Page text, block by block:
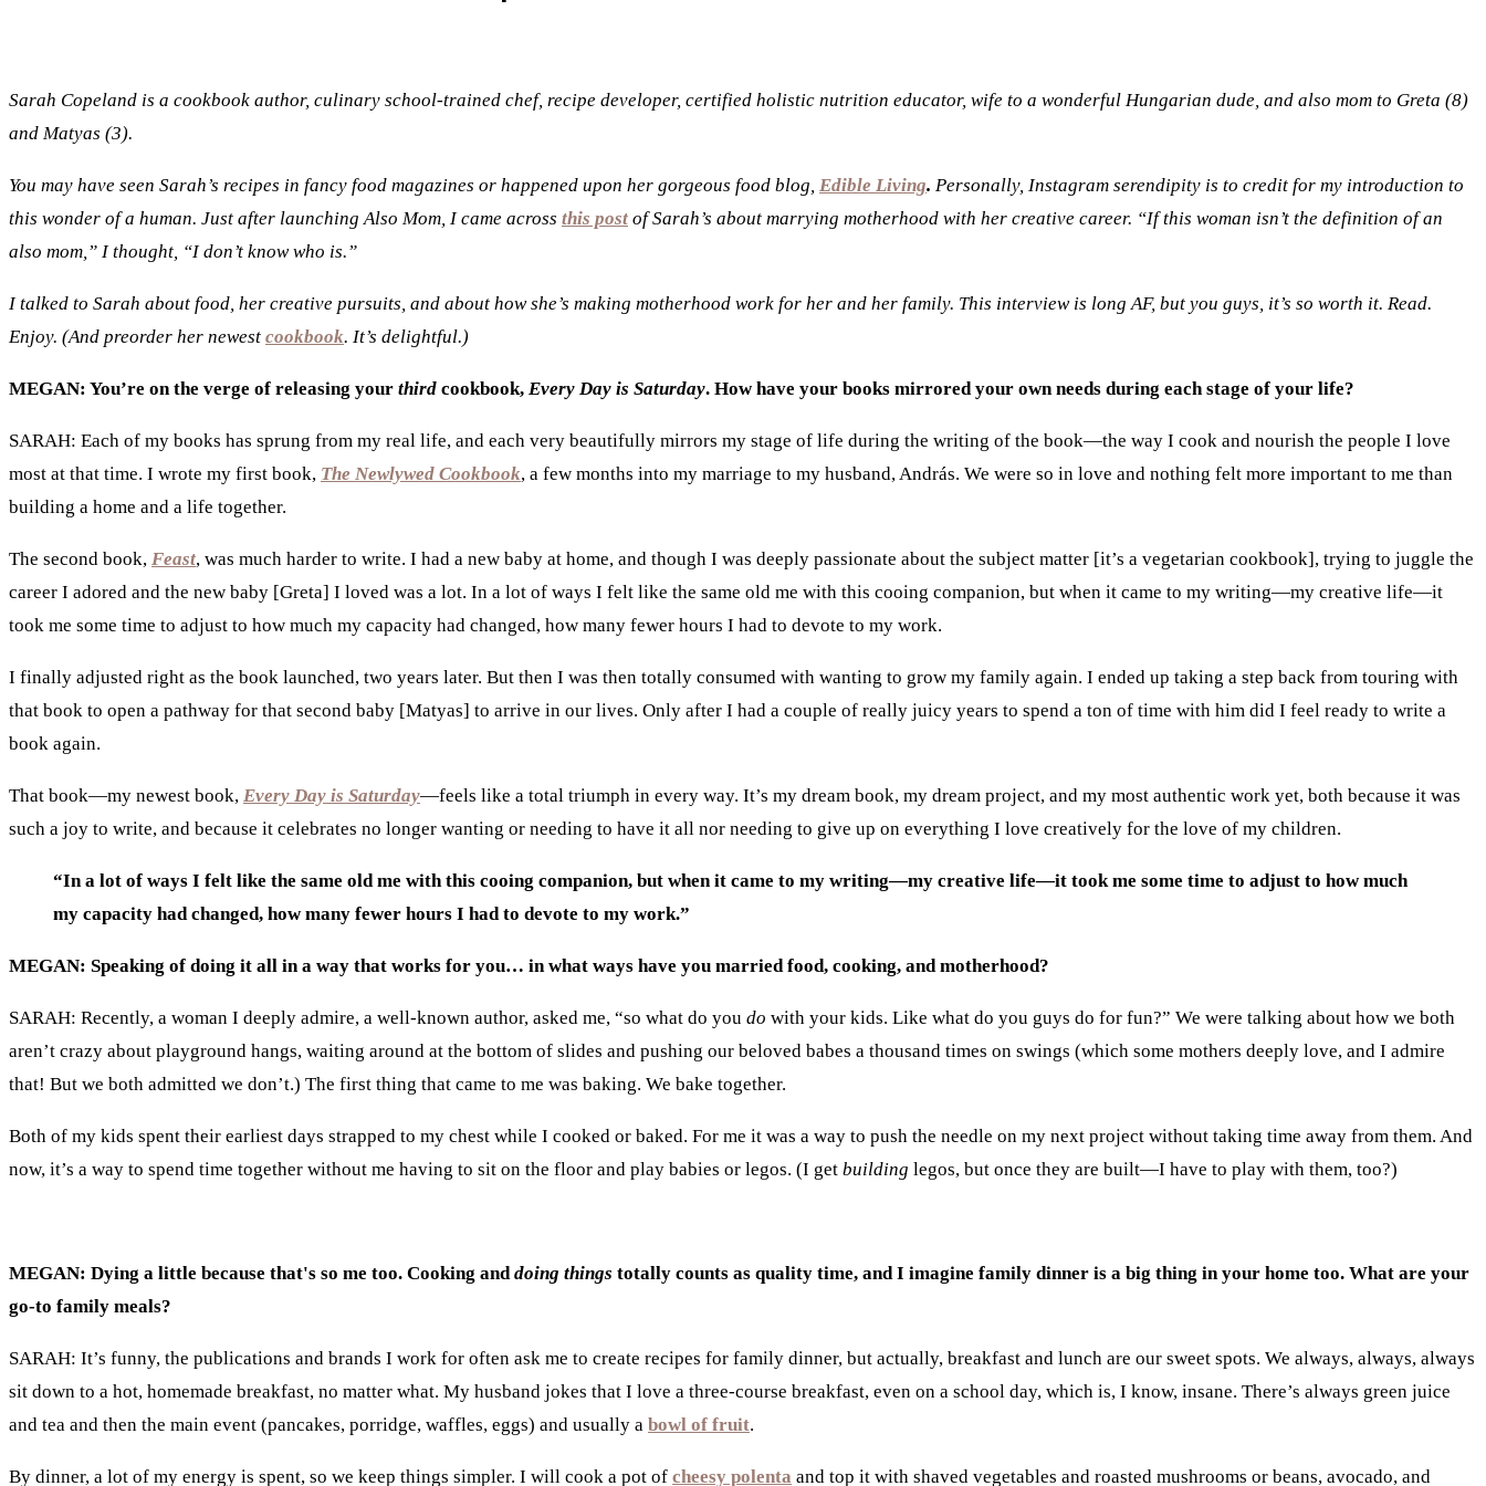
Sarah Copeland is a cookbook author, culinary school-trained chef, recipe developer, certified holistic nutrition educator, wife to a wonderful Hungarian dude, and also mom to Greta (8)
and Matyas (3).
You may have seen Sarah’s recipes in fancy food magazines or happened upon her gorgeous food blog, Edible Living. Personally, Instagram serendipity is to credit for my introduction to
this wonder of a human. Just after launching Also Mom, I came across this post of Sarah’s about marrying motherhood with her creative career. “If this woman isn’t the definition of an
also mom,” I thought, “I don’t know who is.”
I talked to Sarah about food, her creative pursuits, and about how she’s making motherhood work for her and her family. This interview is long AF, but you guys, it’s so worth it. Read.
Enjoy. (And preorder her newest cookbook. It’s delightful.)
MEGAN: You’re on the verge of releasing your third cookbook, Every Day is Saturday. How have your books mirrored your own needs during each stage of your life?
SARAH: Each of my books has sprung from my real life, and each very beautifully mirrors my stage of life during the writing of the book—the way I cook and nourish the people I love
most at that time. I wrote my first book, The Newlywed Cookbook, a few months into my marriage to my husband,András. We were so in love and nothing felt more important to me than
building a home and a life together.
The second book, Feast, was much harder to write. I had a new baby at home, and though I was deeply passionate about the subject matter [it’s a vegetarian cookbook], trying to juggle the
career I adored and the new baby [Greta] I loved was a lot. In a lot of ways I felt like the same old me with this cooing companion, but when it came to my writing—my creative life—it
took me some time to adjust to how much my capacity had changed, how many fewer hours I had to devote to my work.
I finally adjusted right as the book launched, two years later. But then I was then totally consumed with wanting to grow my family again. I ended up taking a step back from touring with
that book to open a pathway for that second baby [Matyas] to arrive in our lives. Only after I had a couple of really juicy years to spend a ton of time with him did I feel ready to write a
book again.
That book—my newest book, Every Day is Saturday—feels like a total triumph in every way. It’s my dream book, my dream project, and my most authentic work yet, both because it was
such a joy to write, and because it celebrates no longer wanting or needing to have it all nor needing to give up on everything I love creatively for the love of my children.
“In a lot of ways I felt like the same old me with this cooing companion, but when it came to my writing—my creative life—it took me some time to adjust to how much
my capacity had changed, how many fewer hours I had to devote to my work.”
MEGAN: Speaking of doing it all in a way that works for you… in what ways have you married food, cooking, and motherhood?
SARAH: Recently, a woman I deeply admire, a well-known author, asked me, “so what do you do with your kids. Like what do you guys do for fun?” We were talking about how we both
aren’t crazy about playground hangs, waiting around at the bottom of slides and pushing our beloved babes a thousand times on swings (which some mothers deeply love, and I admire
that! But we both admitted we don’t.) The first thing that came to me was baking. We bake together.
Both of my kids spent their earliest days strapped to my chest while I cooked or baked. For me it was a way to push the needle on my next project without taking time away from them. And
now, it’s a way to spend time together without me having to sit on the floor and play babies or legos. (I get building legos, but once they are built—I have to play with them, too?)
MEGAN: Dying a little because that's so me too. Cooking anddoing things totally counts as quality time, and I imagine family dinner is a big thing in your home too. What are your
go-to family meals?
SARAH: It’s funny, the publications and brands I work for often ask me to create recipes for family dinner, but actually, breakfast and lunch are our sweet spots. We always, always, always
sit down to a hot, homemade breakfast, no matter what. My husband jokes that I love a three-course breakfast, even on a school day, which is, I know, insane. There’s always green juice
and tea and then the main event (pancakes, porridge, waffles, eggs) and usually a bowl of fruit.
By dinner, a lot of my energy is spent, so we keep things simpler. I will cook a pot of cheesy polenta and top it with shaved vegetables and roasted mushrooms or beans, avocado, and